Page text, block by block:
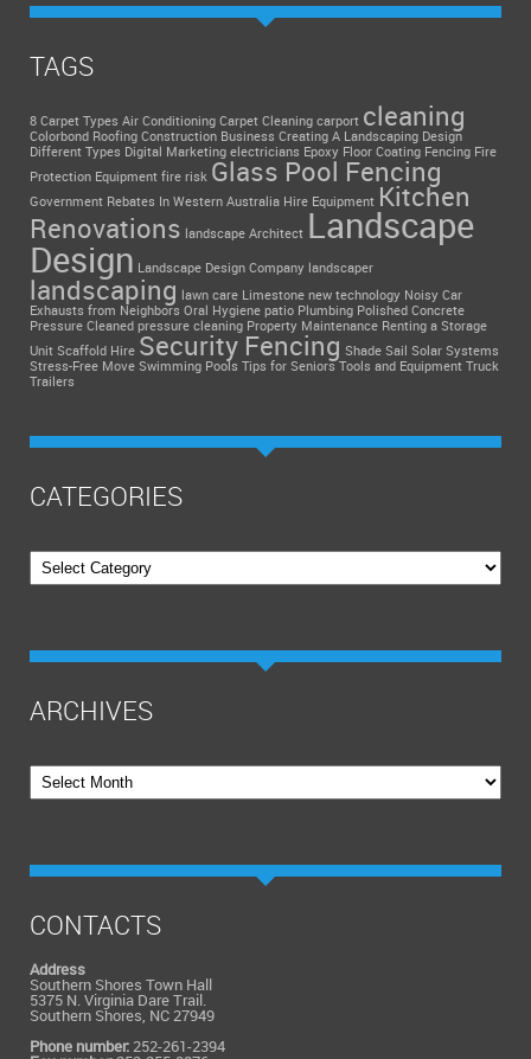
TAGS
8 Carpet Types Air Conditioning Carpet Cleaning carport cleaning
Colorbond Roofing Construction Business Creating A Landscaping Design
Different Types Digital Marketing electricians Epoxy Floor Coating Fencing Fire
Protection Equipment fire risk Glass Pool Fencing
Government Rebates In Western Australia Hire Equipment Kitchen
Renovations landscape Architect Landscape
Design Landscape Design Company landscaper
landscaping lawn care Limestone new technology Noisy Car
Exhausts from Neighbors Oral Hygiene patio Plumbing Polished Concrete
Pressure Cleaned pressure cleaning Property Maintenance Renting a Storage
Unit Scaffold Hire Security Fencing Shade Sail Solar Systems
Stress-Free Move Swimming Pools Tips for Seniors Tools and Equipment Truck
Trailers
CATEGORIES
ARCHIVES
CONTACTS
Address
Southern Shores Town Hall
5375 N. Virginia Dare Trail.
Southern Shores, NC 27949
Phone number:252-261-2394